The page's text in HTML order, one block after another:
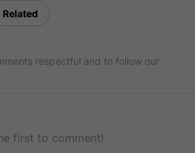
Related
respectful and to follow our
first to comment!